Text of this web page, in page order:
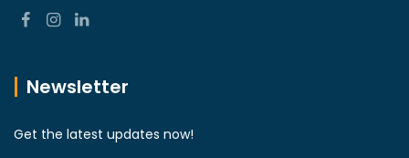
Newsletter
Get the latest updates now!